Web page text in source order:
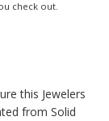
check out.
this Jewelers
from Solid